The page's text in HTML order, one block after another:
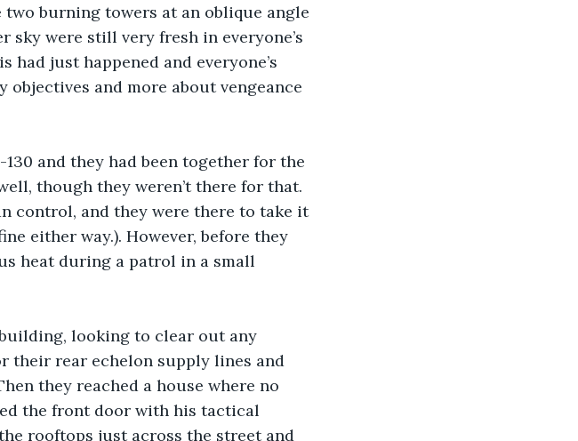
burning towers at an oblique angle
sky were still very fresh in everyone’s
just happened and everyone’s
and more about vengeance
and they had been together for the
though they weren’t there for that.
control, and they were there to take it
either way.). However, before they
heat during a patrol in a small
looking to clear out any
their rear echelon supply lines and
they reached a house where no
the front door with his tactical
rooftops just across the street and